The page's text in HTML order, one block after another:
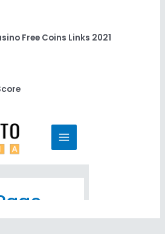
Free Coins Links 2021